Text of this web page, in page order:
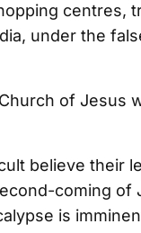
centres,
under the
of Jesus
believe their
coming of
is